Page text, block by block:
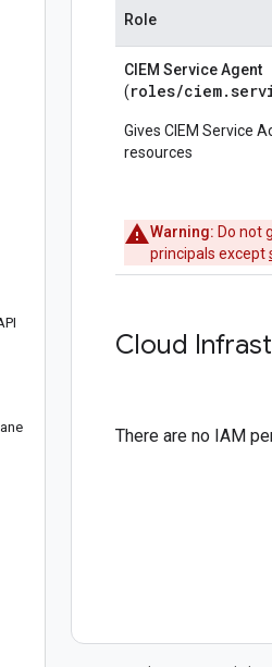
Role
CIEM Service Agent
(roles/
Gives CIEM Service
resources
Warning: Do not
principals except
Cloud
There are no IAM